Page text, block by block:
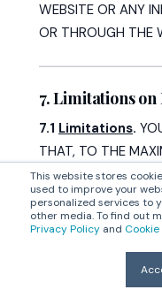
This website stores
used to improve your
personalized services to
other media. To find out
Privacy Policy and
WEBSITE OR ANY
OR THROUGH THE
7. Limitations
7.1 Limitations.
THAT, TO THE
BY LAW:
(i)YOU
ENTIRE RISK OF
RISK, AND YOU